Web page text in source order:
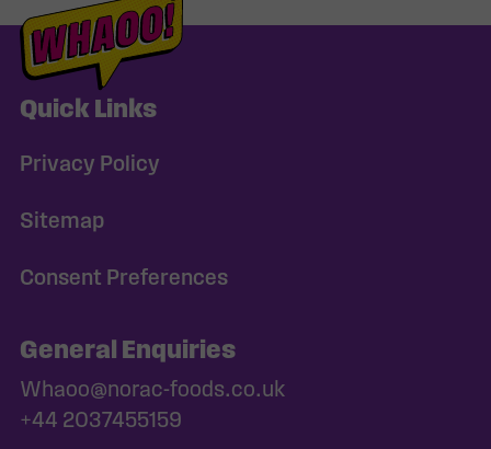
Quick Links
Privacy Policy
Sitemap
Consent Preferences
General Enquiries
Whaoo@norac-foods.co.uk
+44 2037455159